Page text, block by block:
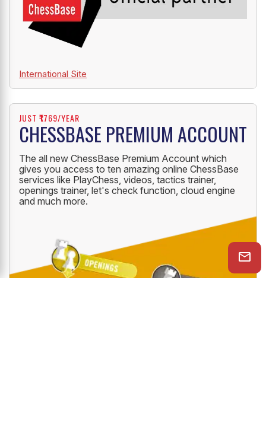
International Site
JUST ₹1769/YEAR
CHESSBASE PREMIUM ACCOUNT
The all new ChessBase Premium Account which
gives you access to ten amazing online ChessBase
services like PlayChess, videos, tactics trainer,
openings trainer, let's check function, cloud engine
and much more.